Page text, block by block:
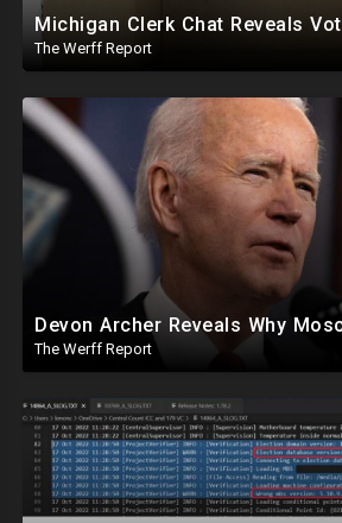
The Werff Report
The Werff Report